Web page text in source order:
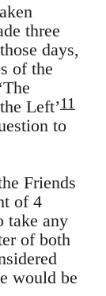
three
days,
of the
Left’11
to
Friends
of 4
take any
of both
would be